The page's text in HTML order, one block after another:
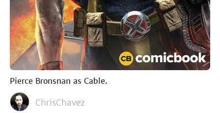
Pierce Bronsnan as Cable.
ChrisChavez